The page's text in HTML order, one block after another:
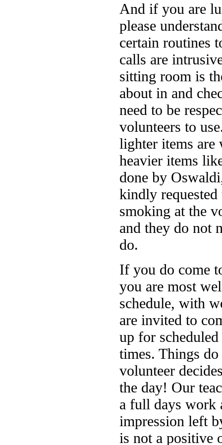
And if you are
please
certain routines
calls are
sitting room is
about in and
need to be
volunteers to
lighter items are
heavier items
done by
kindly
smoking at the
and they do not
do.
If you do come
you are most
schedule, with
are invited to
up for
times. Things do
volunteer
the day! Our
a full days work
impression left
is not a positive